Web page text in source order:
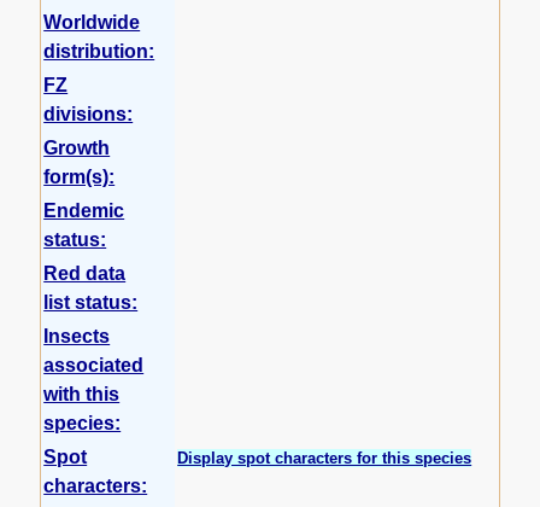
Worldwide
distribution:
FZ
divisions:
Growth
form(s):
Endemic
status:
Red data
list status:
Insects
associated
with this
species:
Spot
characters:
Display spot characters for this species